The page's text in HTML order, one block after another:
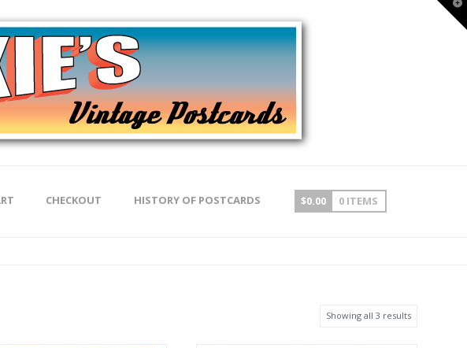
CHECKOUT HISTORY OF POSTCARDS $0.00 0 ITEMS
Showing all 3 results